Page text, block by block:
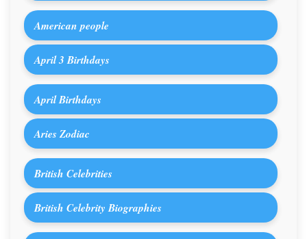
American people
April 3 Birthdays
April Birthdays
Aries Zodiac
British Celebrities
British Celebrity Biographies